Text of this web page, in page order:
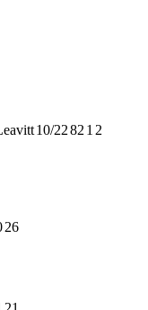
10/2282 1 2
26